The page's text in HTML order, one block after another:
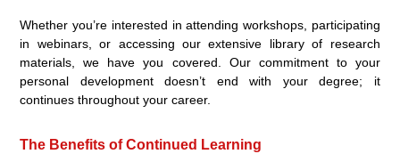
Whether you’re interested in attending workshops, participating
in webinars, or accessing our extensive library of research
materials, we have you covered. Our commitment to your
personal development doesn’t end with your degree; it
continues throughout your career.
The Benefits of Continued Learning